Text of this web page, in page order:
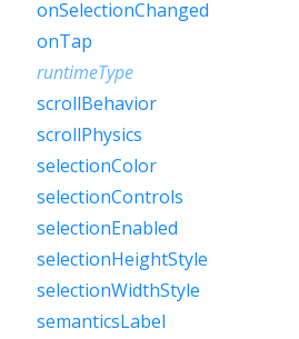
onSelectionChanged
onTap
runtimeType
scrollBehavior
scrollPhysics
selectionColor
selectionControls
selectionEnabled
selectionHeightStyle
selectionWidthStyle
semanticsLabel